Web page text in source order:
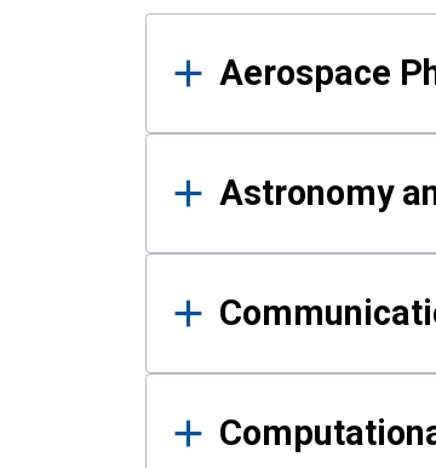
Results
Aerospace
Astronomy